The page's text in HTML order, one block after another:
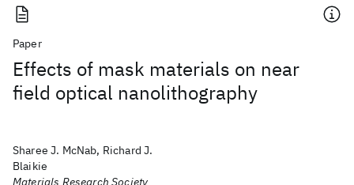
Paper
Effects of mask materials on near
field optical nanolithography
Sharee J. McNab, Richard J.
Blaikie
Materials Research Society